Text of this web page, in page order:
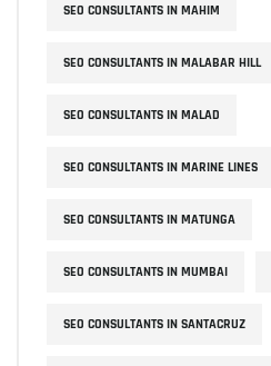
SEO CONSULTANTS IN MAHIM
SEO CONSULTANTS IN MALABAR HILL
SEO CONSULTANTS IN MALAD
SEO CONSULTANTS IN MARINE LINES
SEO CONSULTANTS IN MATUNGA
SEO CONSULTANTS IN MUMBAI
SEO CONSULTANTS IN SANTACRUZ